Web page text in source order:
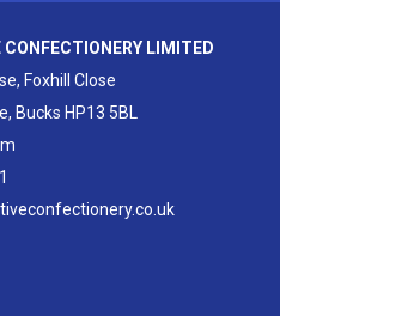
LIMITED
Foxhill Close
Bucks HP13 5BL